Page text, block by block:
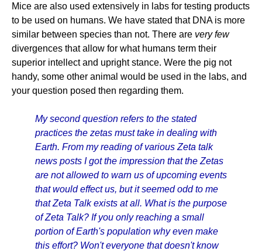
Mice are also used extensively in labs for testing products
to be used on humans. We have stated that DNA is more
similar between species than not. There are very few
divergences that allow for what humans term their
superior intellect and upright stance. Were the pig not
handy, some other animal would be used in the labs, and
your question posed then regarding them.
My second question refers to the stated
practices the zetas must take in dealing with
Earth. From my reading of various Zeta talk
news posts I got the impression that the Zetas
are not allowed to warn us of upcoming events
that would effect us, but it seemed odd to me
that Zeta Talk exists at all. What is the purpose
of Zeta Talk? If you only reaching a small
portion of Earth's population why even make
this effort? Won't everyone that doesn't know